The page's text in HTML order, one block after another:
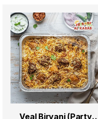
Veal Biryani (Party